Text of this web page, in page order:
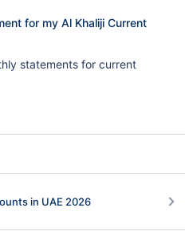
for my Al Khaliji Current
statements for current
in UAE 2026